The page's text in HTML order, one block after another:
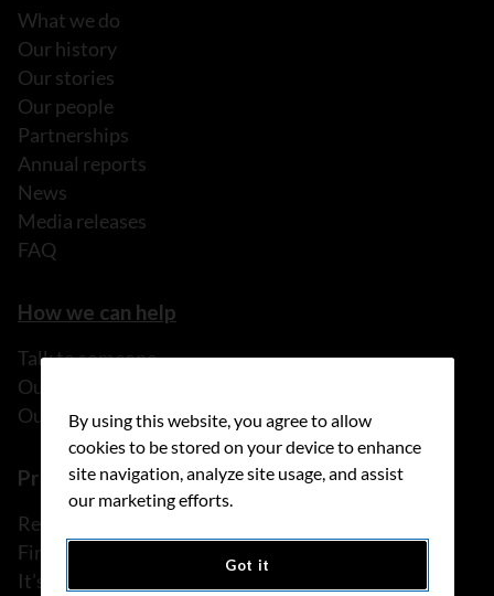
What we do
Our history
Our stories
Our people
Partnerships
Annual reports
News
Media releases
FAQ
How we can help
Talk to someone
Our programs and services
Our resources
Prevention and screening
Reduce your risk
Find cancer early
It's My Life!
By using this website, you agree to allow
cookies to be stored on your device to enhance
site navigation, analyze site usage, and assist
our marketing efforts.
Got it